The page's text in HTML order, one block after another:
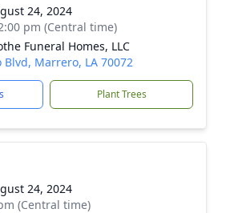
24, 2024
pm (Central time)
Funeral Homes, LLC
Blvd, Marrero, LA 70072
Plant Trees
24, 2024
(Central time)